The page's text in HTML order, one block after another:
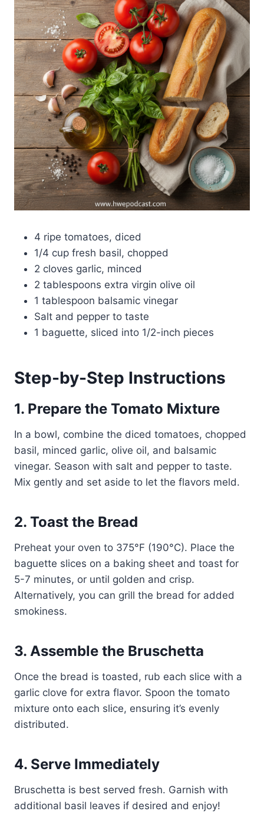
4 ripe tomatoes, diced
1/4 cup fresh basil, chopped
2 cloves garlic, minced
2 tablespoons extra virgin olive oil
1 tablespoon balsamic vinegar
Salt and pepper to taste
1 baguette, sliced into 1/2-inch pieces
Step-by-Step Instructions
1. Prepare the Tomato Mixture
In a bowl, combine the diced tomatoes, chopped
basil, minced garlic, olive oil, and balsamic
vinegar. Season with salt and pepper to taste.
Mix gently and set aside to let the flavors meld.
2. Toast the Bread
Preheat your oven to 375°F (190°C). Place the
baguette slices on a baking sheet and toast for
5-7 minutes, or until golden and crisp.
Alternatively, you can grill the bread for added
smokiness.
3. Assemble the Bruschetta
Once the bread is toasted, rub each slice with a
garlic clove for extra flavor. Spoon the tomato
mixture onto each slice, ensuring it’s evenly
distributed.
4. Serve Immediately
Bruschetta is best served fresh. Garnish with
additional basil leaves if desired and enjoy!